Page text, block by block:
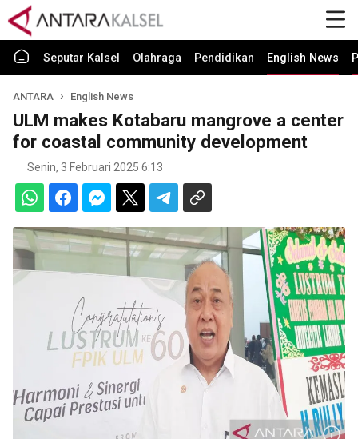
Seputar Kalsel Olahraga Pendidikan English News
ANTARA English News
ULM makes Kotabaru mangrove a center
for coastal community development
Senin, 3 Februari 2025 6:13